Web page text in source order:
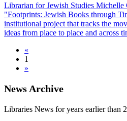
Librarian for Jewish Studies Michelle
"Footprints: Jewish Books through
institutional project that tracks the
ideas from place to place and across
«
1
»
News Archive
Libraries News for years earlier than